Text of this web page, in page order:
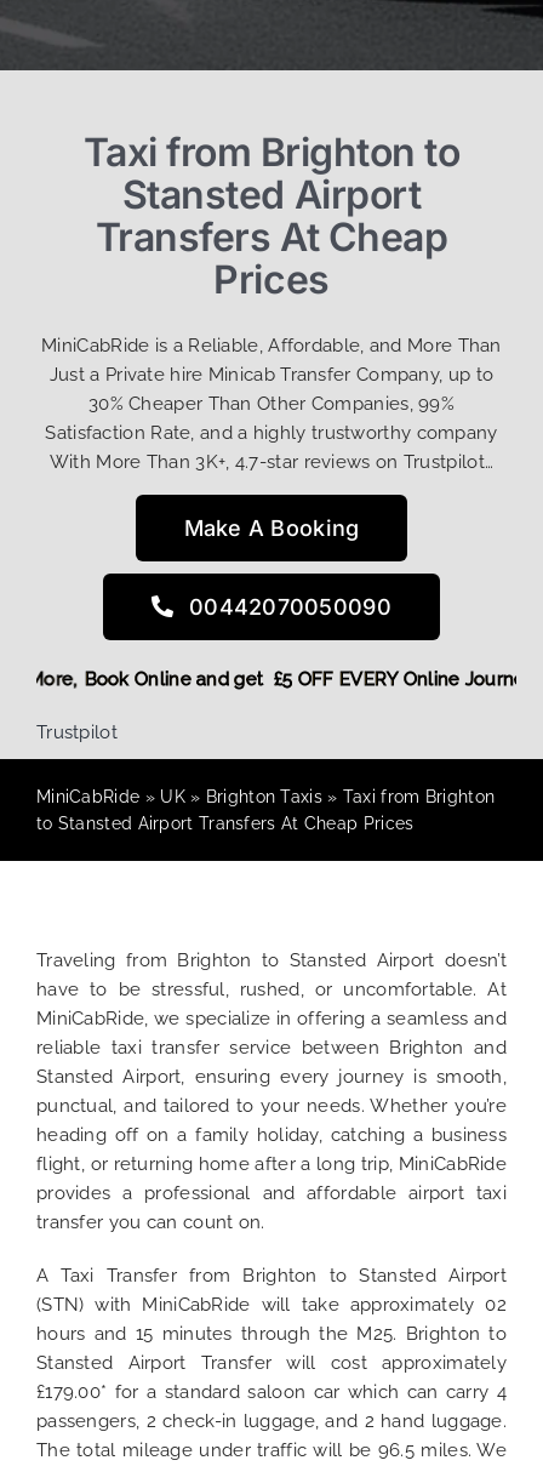
Taxi from Brighton to
Stansted Airport
Transfers At Cheap
Prices
MiniCabRide is a Reliable, Affordable, and More Than
Just a Private hire Minicab Transfer Company, up to
30% Cheaper Than Other Companies, 99%
Satisfaction Rate, and a highly trustworthy company
With More Than 3K+, 4.7-star reviews on Trustpilot…
Make A Booking
00442070050090
Book Online and get £5 OFF EVERY
Discount! More,
Trustpilot
MiniCabRide » UK» Brighton Taxis» Taxi from Brighton
to Stansted Airport Transfers At Cheap Prices
Traveling from Brighton to Stansted Airport doesn’t
have to be stressful, rushed, or uncomfortable. At
MiniCabRide, we specialize in offering a seamless and
reliable taxi transfer service between Brighton and
Stansted Airport, ensuring every journey is smooth,
punctual, and tailored to your needs. Whether you’re
heading off on a family holiday, catching a business
flight, or returning home after a long trip, MiniCabRide
provides a professional and affordable airport taxi
transfer you can count on.
A Taxi Transfer from Brighton to Stansted Airport
(STN) with MiniCabRide will take approximately 02
hours and 15 minutes through the M25. Brighton to
Stansted Airport Transfer will cost approximately
£179.00* for a standard saloon car which can carry 4
passengers, 2 check-in luggage, and 2 hand luggage.
The total mileage under traffic will be 96.5 miles. We